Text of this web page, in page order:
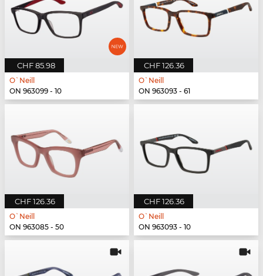
CHF 85.98
O`Neill
ON 963099 - 10
CHF 126.36
O`Neill
ON 963093 - 61
CHF 126.36
O`Neill
ON 963085 - 50
CHF 126.36
O`Neill
ON 963093 - 10